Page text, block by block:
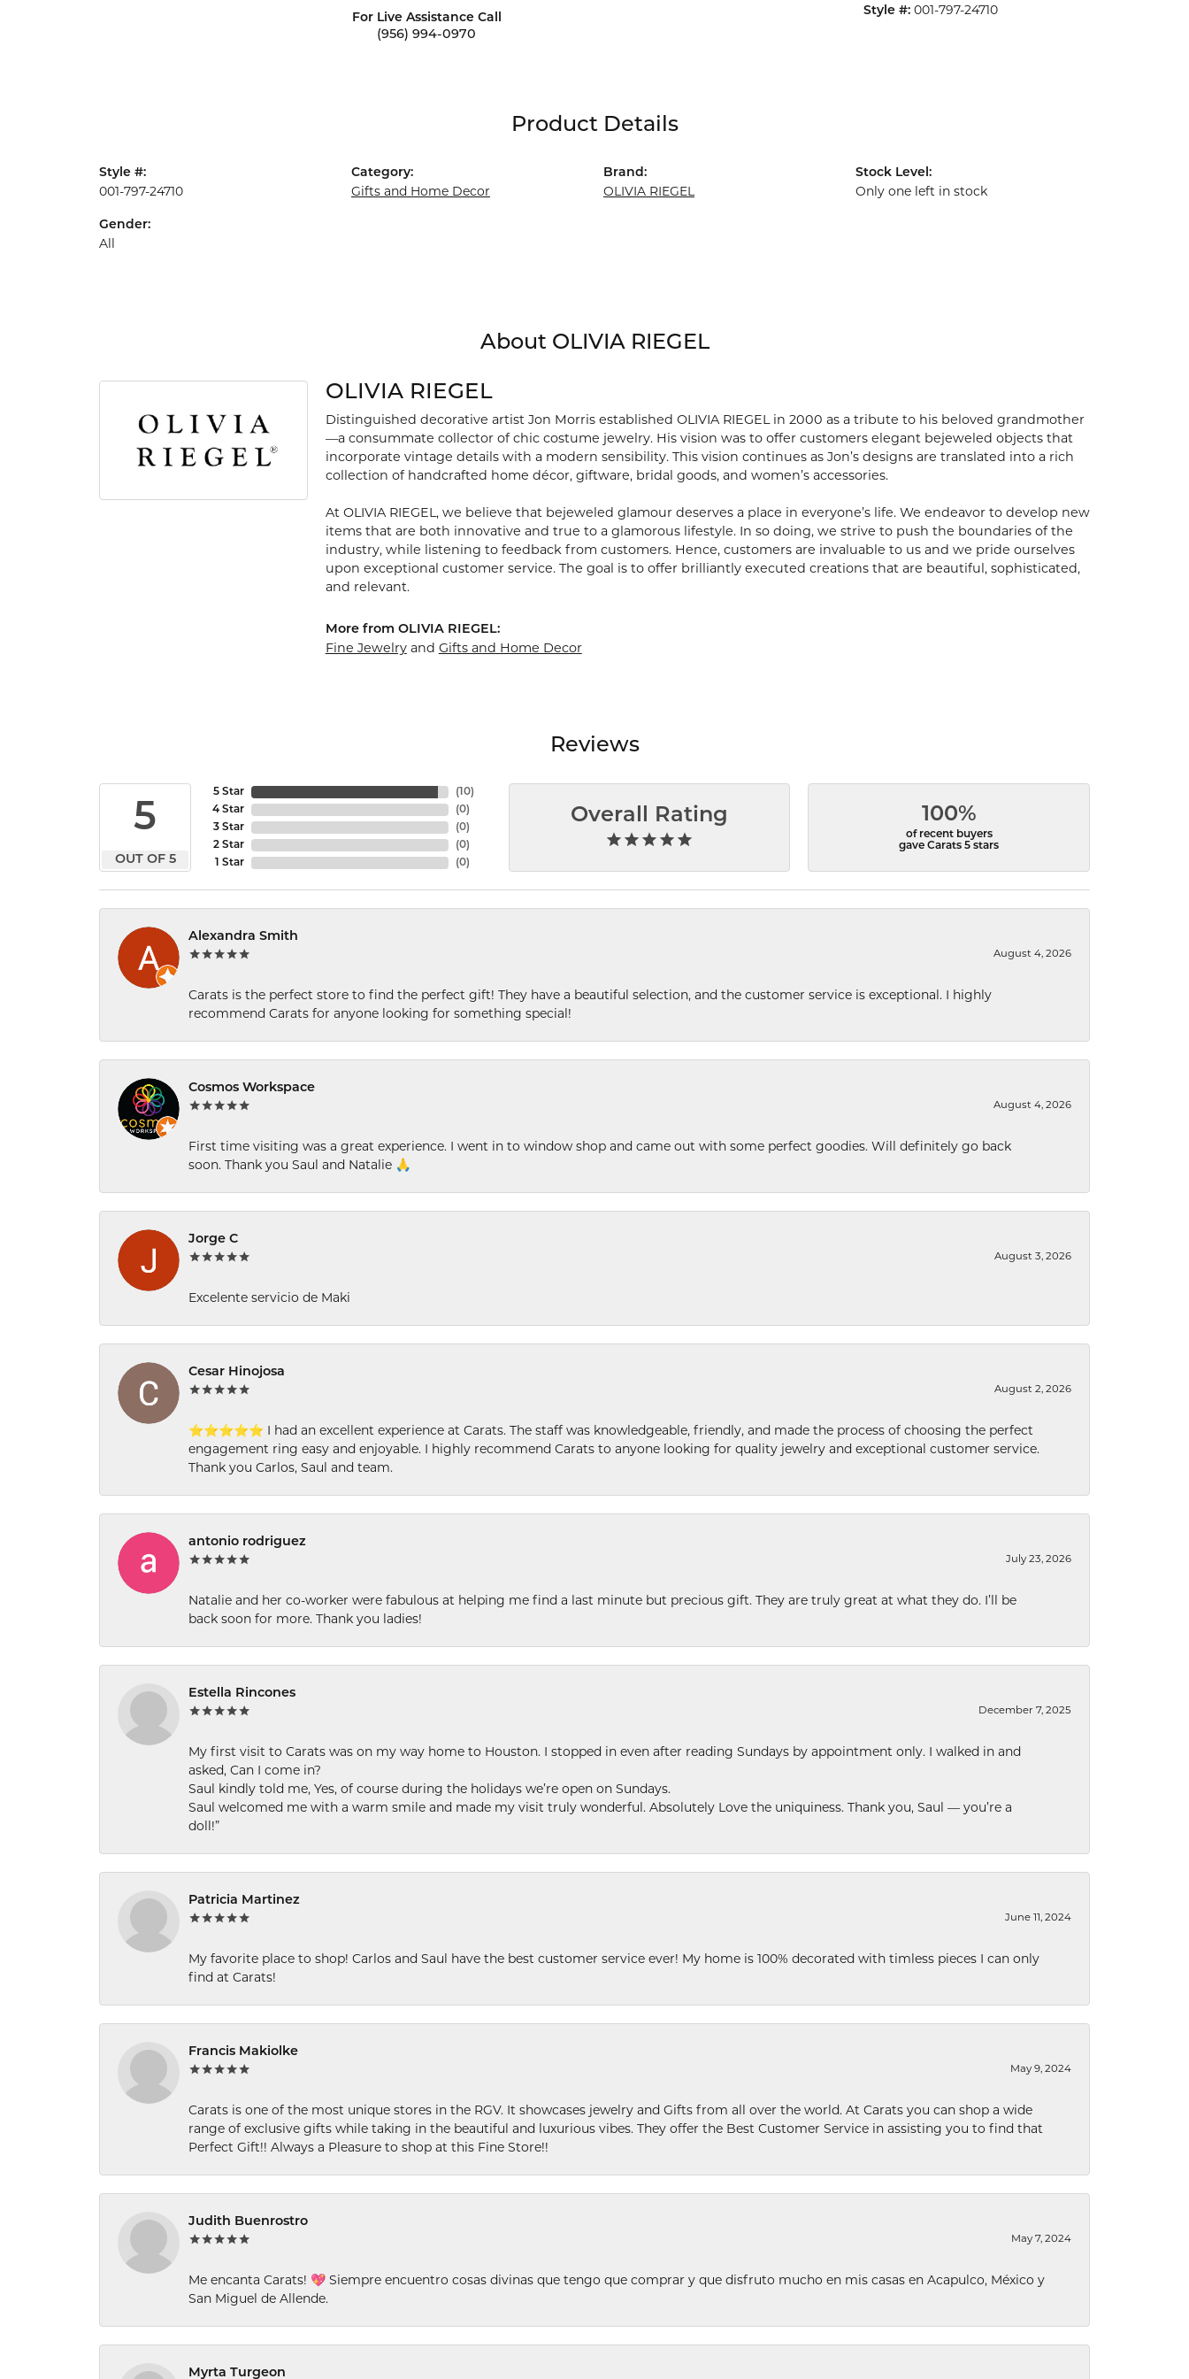
For Live Assistance Call
(956) 994-0970
Style #: 001-797-24710
Product Details
Style #:
001-797-24710
Gender:
All
Category:
Gifts and Home Decor
Brand:
OLIVIA RIEGEL
Stock Level:
Only one left in stock
About OLIVIA RIEGEL
OLIVIA RIEGEL
Distinguished decorative artist Jon Morris established OLIVIA RIEGEL in 2000 as a tribute to his beloved grandmother
—a consummate collector of chic costume jewelry. His vision was to offer customers elegant bejeweled objects that
incorporate vintage details with a modern sensibility. This vision continues as Jon’s designs are translated into a rich
collection of handcrafted home décor, giftware, bridal goods, and women’s accessories.
At OLIVIA RIEGEL, we believe that bejeweled glamour deserves a place in everyone’s life. We endeavor to develop new
items that are both innovative and true to a glamorous lifestyle. In so doing, we strive to push the boundaries of the
industry, while listening to feedback from customers. Hence, customers are invaluable to us and we pride ourselves
upon exceptional customer service. The goal is to offer brilliantly executed creations that are beautiful, sophisticated,
and relevant.
More from OLIVIA RIEGEL:
Fine Jewelryand Gifts and Home Decor
Reviews
5
OUT OF 5
5 Star
4 Star
3 Star
2 Star
1 Star
(10)
(0)
(0)
(0)
(0)
Overall Rating 100%
of recent buyers
gave Carats 5 stars
Alexandra Smith
August 4, 2026
Carats is the perfect store to find the perfect gift! They have a beautiful selection, and the customer service is exceptional. I highly
recommend Carats for anyone looking for something special!
Cosmos Workspace
August 4, 2026
First time visiting was a great experience. I went in to window shop and came out with some perfect goodies. Will definitely go back
soon. Thank you Saul and Natalie 🙏
Jorge C
August 3, 2026
Excelente servicio de Maki
Cesar Hinojosa
August 2, 2026
⭐⭐⭐⭐⭐ I had an excellent experience at Carats. The staff was knowledgeable, friendly, and made the process of choosing the perfect
engagement ring easy and enjoyable. I highly recommend Carats to anyone looking for quality jewelry and exceptional customer service.
Thank you Carlos, Saul and team.
antonio rodriguez
July 23, 2026
Natalie and her co-worker were fabulous at helping me find a last minute but precious gift. They are truly great at what they do. I’ll be
back soon for more. Thank you ladies!
Estella Rincones
December 7, 2025
My first visit to Carats was on my way home to Houston. I stopped in even after reading Sundays by appointment only. I walked in and
asked, Can I come in?
Saul kindly told me, Yes, of course during the holidays we’re open on Sundays.
Saul welcomed me with a warm smile and made my visit truly wonderful. Absolutely Love the uniquiness. Thank you, Saul — you’re a
doll!”
Patricia Martinez
June 11, 2024
My favorite place to shop! Carlos and Saul have the best customer service ever! My home is 100% decorated with timless pieces I can only
find at Carats!
Francis Makiolke
May 9, 2024
Carats is one of the most unique stores in the RGV. It showcases jewelry and Gifts from all over the world. At Carats you can shop a wide
range of exclusive gifts while taking in the beautiful and luxurious vibes. They offer the Best Customer Service in assisting you to find that
Perfect Gift!! Always a Pleasure to shop at this Fine Store!!
Judith Buenrostro
May 7, 2024
Me encanta Carats! 💖 Siempre encuentro cosas divinas que tengo que comprar y que disfruto mucho en mis casas en Acapulco, México y
San Miguel de Allende.
Myrta Turgeon